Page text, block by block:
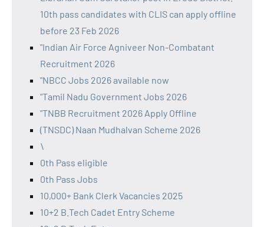
10th pass candidates with CLIS can apply offline
before 23 Feb 2026
"Indian Air Force Agniveer Non-Combatant
Recruitment 2026
"NBCC Jobs 2026 available now
"Tamil Nadu Government Jobs 2026
"TNBB Recruitment 2026 Apply Offline
(TNSDC) Naan Mudhalvan Scheme 2026
\
0th Pass eligible
0th Pass Jobs
10,000+ Bank Clerk Vacancies 2025
10+2 B.Tech Cadet Entry Scheme